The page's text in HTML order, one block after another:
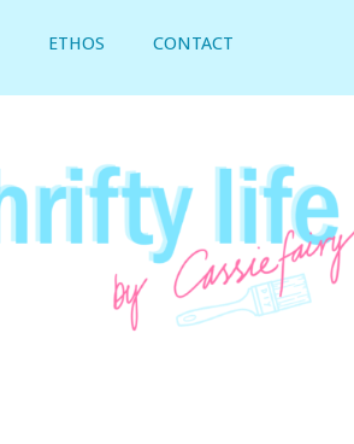
ETHOS CONTACT